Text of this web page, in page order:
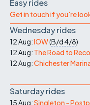
Easy rides
Get in touch if you're
Wednesday rides
12 Aug:IOW(B/d4/8)
12 Aug: The Road to
12 Aug:Chichester
Saturday rides
15 Aug:Singleton -